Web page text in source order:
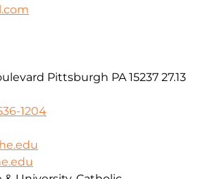
Pittsburgh PA 15237 27.13
1204